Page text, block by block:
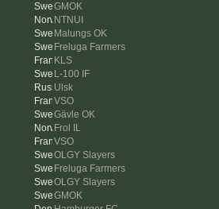
GMOK
NTNUI
Malungs OK
Freluga Farmers
KLS
L-100 IF
Ulsk
VSO
Gävle OK
Frol IL
VSO
OLGY Slayers
Freluga Farmers
OLGY Slayers
GMOK